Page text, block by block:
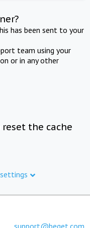
has been sent to your
team using your
or in any other
the cache
support@beget.com